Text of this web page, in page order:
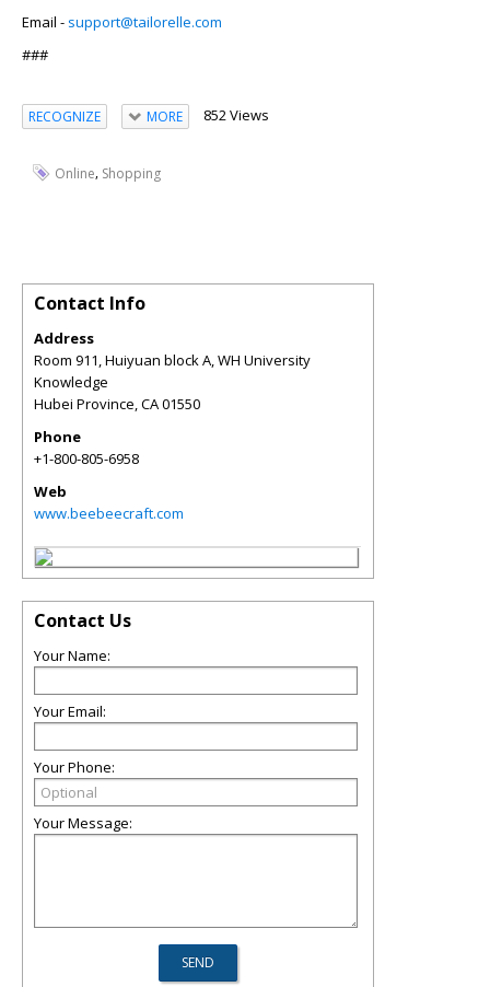
Email - support@tailorelle.com
###
RECOGNIZE MORE 852 Views
Online, Shopping
Contact Info
Address
Room 911, Huiyuan block A, WH University
Knowledge
Hubei Province,CA01550
Phone
+1-800-805-6958
Web
www.beebeecraft.com
Contact Us
Your Name:
Your Email:
Your Phone:
Your Message: